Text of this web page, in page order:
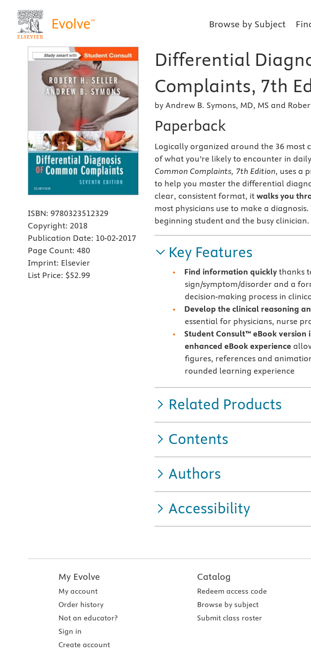
Browse by Subject
ISBN: 9780323512329
Copyright: 2018
Publication Date: 10-02-2017
Page Count: 480
Imprint: Elsevier
List Price: $52.99
Differential
Complaints, 7th
by Andrew B. Symons, MD, MS and
Paperback
Logically organized around the 36 most
of what you’re likely to encounter in
Common Complaints, 7th Edition, uses a
to help you master the differential
clear, consistent format, it walks you
most physicians use to make a
beginning student and the busy clinician.
Key Features
Find information quickly thanks
sign/symptom/disorder and a
decision-making process in
Develop the clinical reasoning
essential for physicians, nurse
Student Consult™ eBook
enhanced eBook experience
figures, references and
rounded learning experience
Related Products
Contents
Authors
Accessibility
My Evolve
My account
Order history
Not an educator?
Sign in
Create account
Catalog
Redeem access code
Browse by subject
Submit class roster